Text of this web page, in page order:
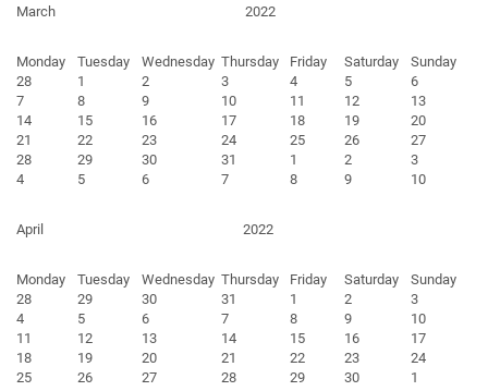
March 2022
Monday Tuesday Wednesday Thursday Friday Saturday
Sunday
28
1 2 3 4 5
6
7
8 9 10 11 12
13
14
15 16 17 18 19
20
21
22 23 24 25 26
27
28
29 30 31 1 2
3
4
5 6 7 8 9 10
April 2022
Monday Tuesday Wednesday Thursday Friday Saturday
Sunday
28
29 30 31 1 2
3
4
5 6 7 8 9
10
11
12 13 14 15 16
17
18
19 20 21 22 23
24
25
26 27 28 29 30
1